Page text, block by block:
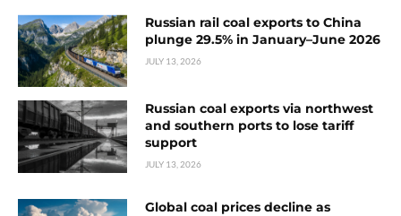
Russian rail coal exports to China
plunge 29.5% in January–June 2026
JULY 13, 2026
Russian coal exports via northwest
and southern ports to lose tariff
support
JULY 13, 2026
Global coal prices decline as